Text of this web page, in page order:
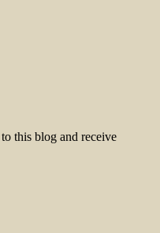
this blog and receive